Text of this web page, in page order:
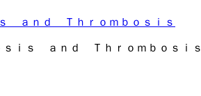
ａｎｄ Ｔｈｒｏｍｂｏｓｉｓ
ｉｓ ａｎｄ Ｔｈｒｏｍｂｏｓｉｓ